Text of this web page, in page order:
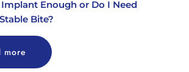
Enough or Do I Need
Bite?
more